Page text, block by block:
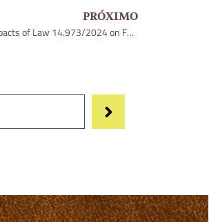
PRÓXIMO
Thiago Braga and Mara Paula Carvalho Molinar, analyse the impacts of Law 14.973/2024 on Fausto Macedo’s blog, Estadão